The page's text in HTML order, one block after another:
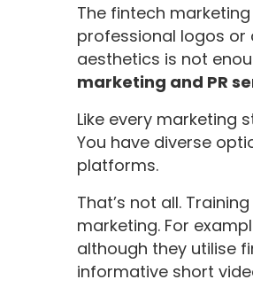
The fintech
professional logos or
aesthetics is not
marketing and PR
Like every marketing
You have diverse
platforms.
That’s not all.
marketing. For
although they utilise
informative short